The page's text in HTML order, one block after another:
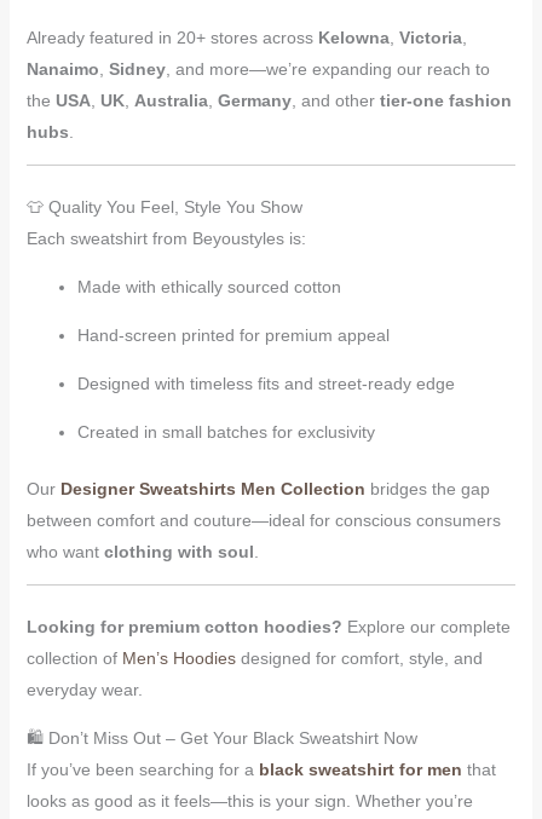
Already featured in 20+ stores across Kelowna, Victoria,
Nanaimo Sidney, and more—we’re expanding our reach to
the USA, UK, Australia, Germany, and other tier-one fashion
hubs
👕 Quality You Feel, Style You Show
Each sweatshirt from Beyoustyles is:
Made with ethically sourced cotton
Hand-screen printed for premium appeal
Designed with timeless fits and street-ready edge
Created in small batches for exclusivity
Our Designer Sweatshirts Men Collection bridges the gap
between comfort and couture—ideal for conscious consumers
who want clothing with soul
Looking for premium cotton hoodies? Explore our complete
collection of Men’s Hoodiesdesigned for comfort, style, and
everyday wear.
🛍 Don’t Miss Out – Get Your Black Sweatshirt Now
If you’ve been searching for a black sweatshirt for men that
looks as good as it feels—this is your sign. Whether you’re